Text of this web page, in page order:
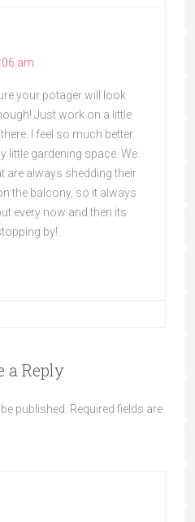
am
your potager will look
Just work on a little
I feel so much better
little gardening space. We
are always shedding their
the balcony, so it always
every now and then its
by!
a Reply
published. Required fields are